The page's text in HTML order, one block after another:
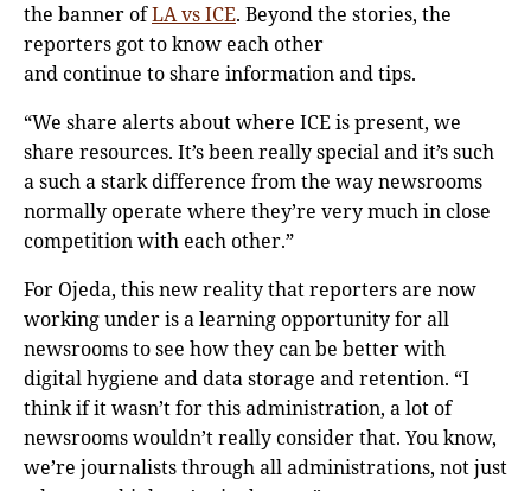
the banner ofLA vs ICE. Beyond the stories, the
reporters got to know each other
and continue to share information and tips.
“We share alerts about where ICE is present, we
share resources. It’s been really special and it’s such
a such a stark difference from the way newsrooms
normally operate where they’re very much in close
competition with each other.”
For Ojeda, this new reality that reporters are now
working under is a learning opportunity for all
newsrooms to see how they can be better with
digital hygiene and data storage and retention. “I
think if it wasn’t for this administration, a lot of
newsrooms wouldn’t really consider that. You know,
we’re journalists through all administrations, not just